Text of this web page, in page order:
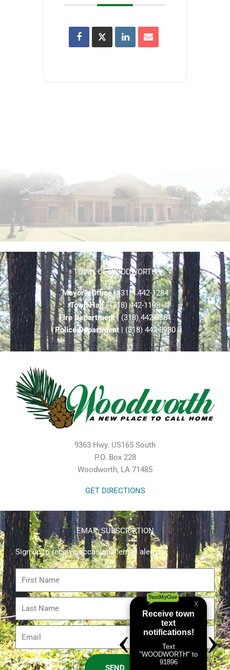
TOWN OF WOODWORTH
Mayor’s Office| (318) 442-1284
Town Hall| (318) 442-1198
Fire Department| (318) 442-8861
Police Department| (318) 442-8980
9363 Hwy. US165 South
P.O. Box 228
Woodworth, LA 71485
GET DIRECTIONS
EMAIL SUBSCRIPTION
Sign up to receive occasional email alerts.
Name
Email
SEND